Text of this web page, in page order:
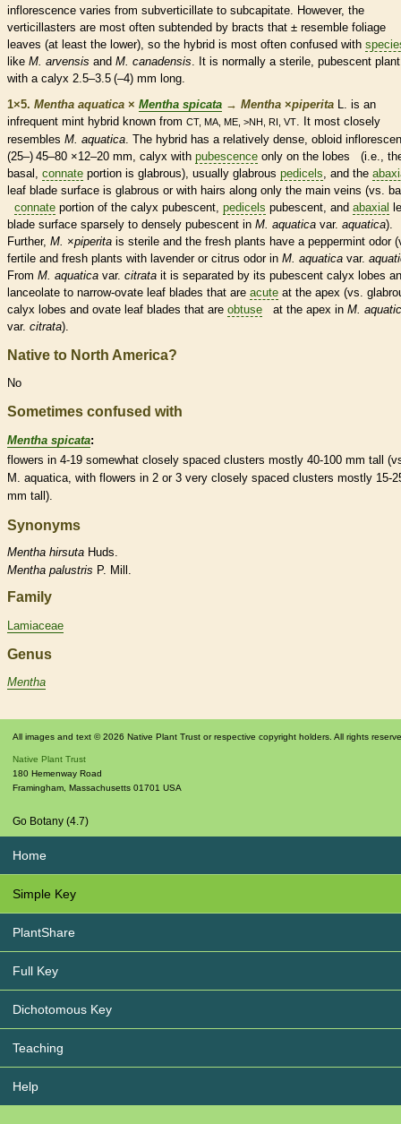
inflorescence varies from subverticillate to subcapitate. However, the
verticillasters are most often subtended by bracts that ± resemble foliage
leaves (at least the lower), so the hybrid is most often confused with
like M. arvensis and M. canadensis . It is normally a sterile, pubescent plant
with a calyx 2.5–3.5 (–4) mm long.
1×5. Mentha aquatica × Mentha spicata → Mentha ×‌piperita L. is an
infrequent mint hybrid known from CT, MA, ME, >NH, RI, VT
. It most closely
resembles M. aquatica . The hybrid has a relatively dense, obloid
(25–) 45–80 ×12–20 mm, calyx with pubescence only on the lobes (i.e.,
basal connate portion is glabrous), usually glabrous pedicels , and the
leaf blade surface is glabrous or with hairs along only the main veins (vs.
connate portion of the calyx pubescent pedicels pubescent , and abaxial
blade surface sparsely to densely pubescent in M. aquatica var. aquatica).
Further, M. ×‌piperita is sterile and the fresh plants have a peppermint odor
fertile and fresh plants with lavender or citrus odor in M. aquatica var.
From M. aquatica var. citrata it is separated by its pubescent calyx lobes
lanceolate to narrow-ovate leaf blades that are acute at the apex (vs.
calyx lobes and ovate leaf blades that are obtuse at the apex in M.
var. citrata).
Native to North America?
No
Sometimes confused with
Mentha spicata:
flowers in 4-19 somewhat closely spaced clusters mostly 40-100 mm tall
M. aquatica, with flowers in 2 or 3 very closely spaced clusters mostly 15-
mm tall).
Synonyms
Mentha hirsuta Huds.
Mentha palustris P. Mill.
Family
Lamiaceae
Genus
Mentha
All images and text © 2026 Native Plant Trust or respective copyright holders. All rights
Native Plant Trust
180 Hemenway Road
Framingham, Massachusetts 01701 USA
Go Botany (4.7)
Home
Simple Key
PlantShare
Full Key
Dichotomous Key
Teaching
Help